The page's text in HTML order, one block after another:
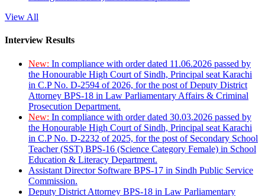
View All
Interview Results
New: In compliance with order dated 11.06.2026 passed by
the Honourable High Court of Sindh, Principal seat Karachi
in C.P No. D-2594 of 2026, for the post of Deputy District
Attorney BPS-18 in Law Parliamentary Affairs & Criminal
Prosecution Department.
New: In compliance with order dated 30.03.2026 passed by
the Honourable High Court of Sindh, Principal seat Karachi
in C.P No. D-2232 of 2025, for the post of Secondary School
Teacher (SST) BPS-16 (Science Category Female) in School
Education & Literacy Department.
Assistant Director Software BPS-17 in Sindh Public Service
Commission.
Deputy District Attorney BPS-18 in Law Parliamentary